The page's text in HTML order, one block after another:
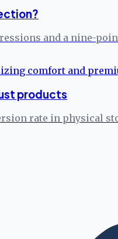
and a nine-
products
rate in physical